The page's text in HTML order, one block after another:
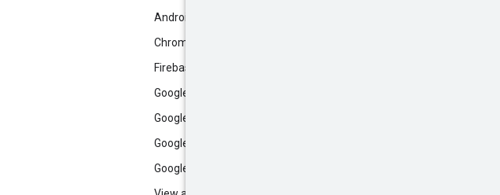
Android
Chrome
Firebase
Google AI Studio
Google Antigravity
Google Cloud
Google Play